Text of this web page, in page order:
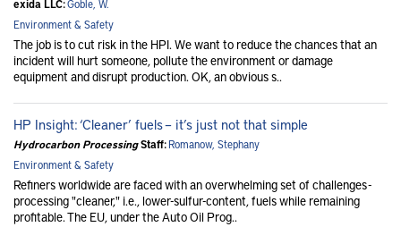
exida LLC:Goble, W.
Environment & Safety
The job is to cut risk in the HPI. We want to reduce the chances that an
incident will hurt someone, pollute the environment or damage
equipment and disrupt production. OK, an obvious s..
HP Insight: ‘Cleaner’ fuels – it’s just not that simple
Hydrocarbon ProcessingStaff:Romanow, Stephany
Environment & Safety
Refiners worldwide are faced with an overwhelming set of challenges -
processing "cleaner," i.e., lower-sulfur-content, fuels while remaining
profitable. The EU, under the Auto Oil Prog..